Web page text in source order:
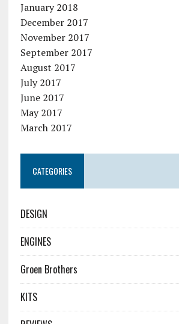
January 2018
December 2017
November 2017
September 2017
August 2017
July 2017
June 2017
May 2017
March 2017
CATEGORIES
DESIGN
ENGINES
Groen Brothers
KITS